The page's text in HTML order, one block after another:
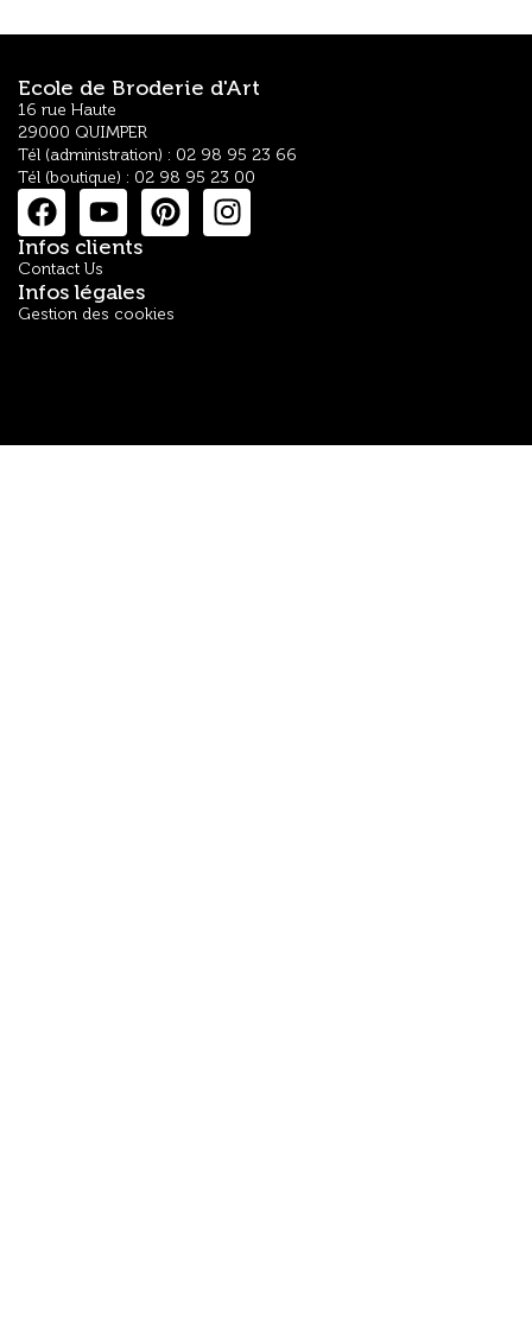
Ecole de Broderie d'Art
16 rue Haute
29000 QUIMPER
Tél (administration) : 02 98 95 23 66
Tél (boutique) : 02 98 95 23 00
Infos clients
Contact Us
Infos légales
Gestion des cookies